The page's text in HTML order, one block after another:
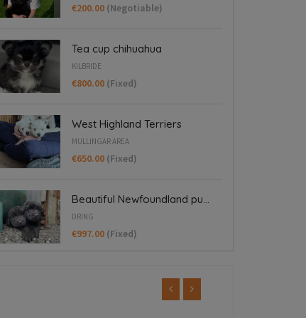
€200.00 (Negotiable)
Tea cup chihuahua
KILBRIDE
€800.00 (Fixed)
West Highland Terriers
MULLINGAR AREA
€650.00 (Fixed)
Beautiful Newfoundland pu...
DRING
€997.00 (Fixed)